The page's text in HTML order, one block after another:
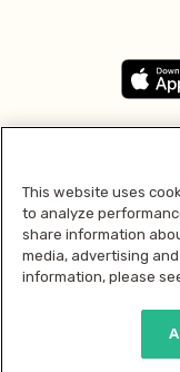
This website uses
to analyze
share information
media, advertising
information, please